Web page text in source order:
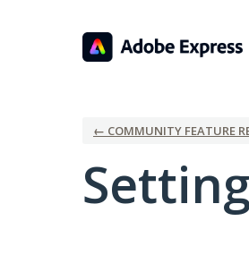
← COMMUNITY FEATURE